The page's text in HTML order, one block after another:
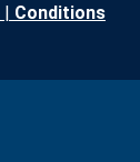
| Conditions